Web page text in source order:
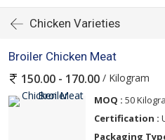
Chicken Varieties
Broiler Chicken Meat
150.00 - 170.00 / Kilogram
MOQ : 50
Certification :
Packaging